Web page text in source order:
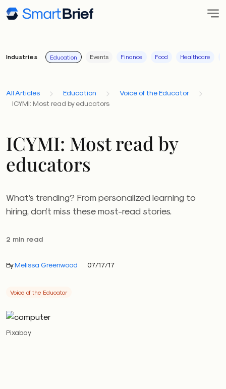
Industries Education Events Finance Food Healthcare
All Articles Education
Voice of the Educator
ICYMI: Most read by educators
ICYMI: Most read by
educators
What’s trending? From personalized learning to
hiring, don’t miss these most-read stories.
2 min read
ByMelissa Greenwood 07/17/17
Voice of the Educator
Pixabay